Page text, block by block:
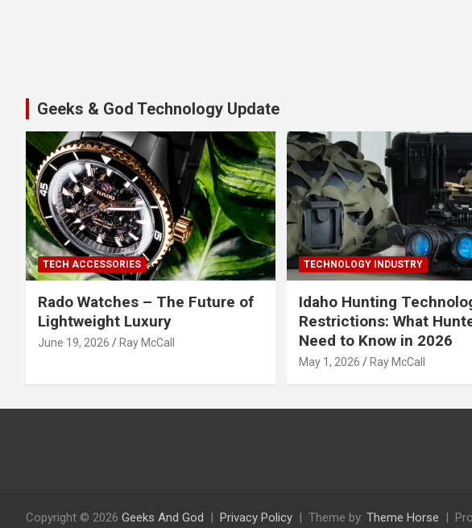
Geeks & God Technology Update
TECH ACCESSORIES
Rado Watches – The Future of
Lightweight Luxury
June 19, 2026 Ray McCall
TECHNOLOGY INDUSTRY
Idaho Hunting
Restrictions: What
Need to Know in 2026
May 1, 2026 Ray McCall
Copyright © 2026 Geeks And God Privacy Policy Theme by: Theme Horse